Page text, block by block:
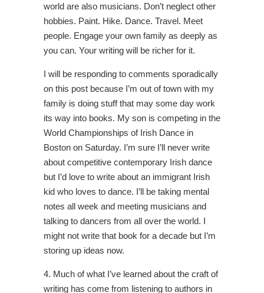
world are also musicians. Don’t neglect other
hobbies. Paint. Hike. Dance. Travel. Meet
people. Engage your own family as deeply as
you can. Your writing will be richer for it.
I will be responding to comments sporadically
on this post because I’m out of town with my
family is doing stuff that may some day work
its way into books. My son is competing in the
World Championships of Irish Dance in
Boston on Saturday. I’m sure I’ll never write
about competitive contemporary Irish dance
but I’d love to write about an immigrant Irish
kid who loves to dance. I’ll be taking mental
notes all week and meeting musicians and
talking to dancers from all over the world. I
might not write that book for a decade but I’m
storing up ideas now.
4. Much of what I’ve learned about the craft of
writing has come from listening to authors in